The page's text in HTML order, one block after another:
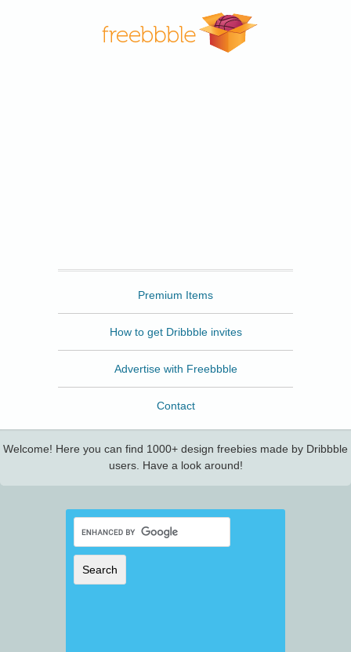
Premium Items
How to get Dribbble invites
Advertise with Freebbble
Contact
Welcome! Here you can find 1000+ design freebies made by Dribbble
users. Have a look around!